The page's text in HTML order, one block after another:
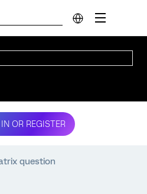
OR REGISTER
question